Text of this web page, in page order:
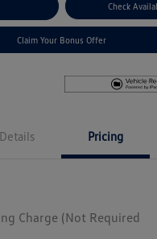
Check
Claim Your Bonus Offer
Details Pricing
Charge (Not Required